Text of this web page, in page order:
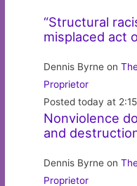
“Structural
misplaced act
Dennis Byrne on
Proprietor
Posted today at
Nonviolence
and
Dennis Byrne on
Proprietor